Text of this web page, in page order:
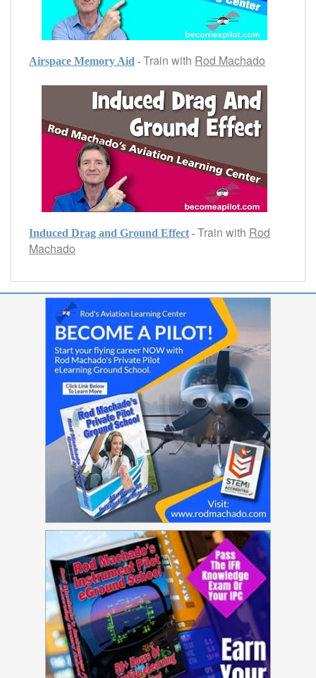
Airspace Memory Aid - Train with Rod Machado
Induced Drag and Ground Effect- Train with Rod
Machado